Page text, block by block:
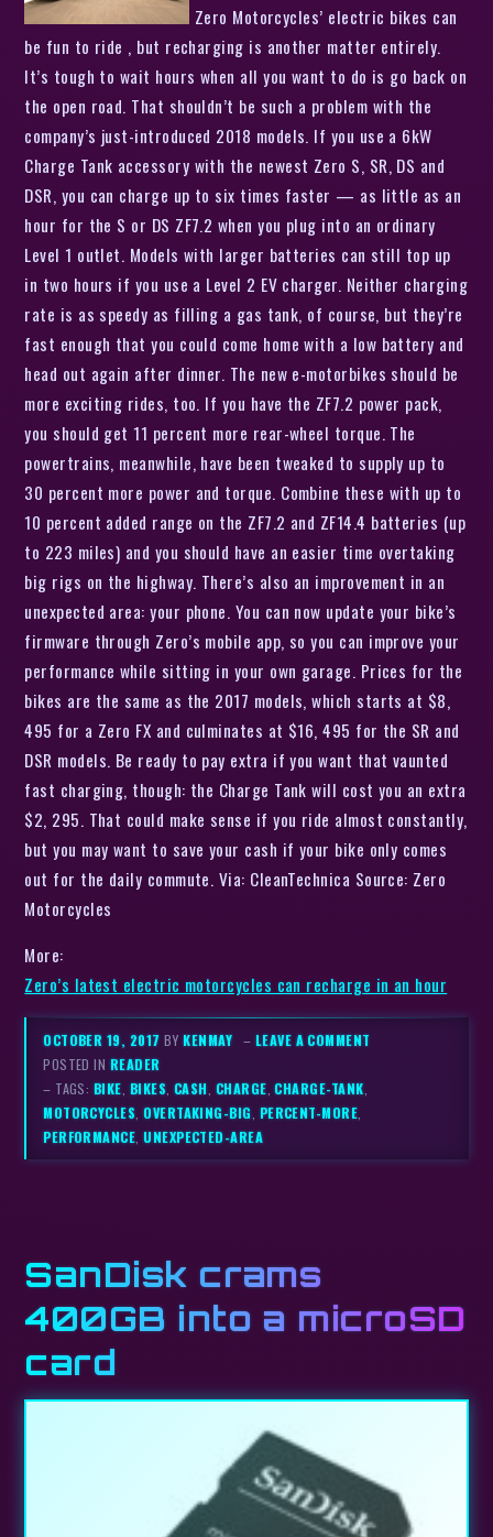
Zero Motorcycles’ electric bikes can
be fun to ride , but recharging is another matter entirely.
It’s tough to wait hours when all you want to do is go back on
the open road. That shouldn’t be such a problem with the
company’s just-introduced 2018 models. If you use a 6kW
Charge Tank accessory with the newest Zero S, SR, DS and
DSR, you can charge up to six times faster — as little as an
hour for the S or DS ZF7.2 when you plug into an ordinary
Level 1 outlet. Models with larger batteries can still top up
in two hours if you use a Level 2 EV charger. Neither charging
rate is as speedy as filling a gas tank, of course, but they’re
fast enough that you could come home with a low battery and
head out again after dinner. The new e-motorbikes should be
more exciting rides, too. If you have the ZF7.2 power pack,
you should get 11 percent more rear-wheel torque. The
powertrains, meanwhile, have been tweaked to supply up to
30 percent more power and torque. Combine these with up to
10 percent added range on the ZF7.2 and ZF14.4 batteries (up
to 223 miles) and you should have an easier time overtaking
big rigs on the highway. There’s also an improvement in an
unexpected area: your phone. You can now update your bike’s
firmware through Zero’s mobile app, so you can improve your
performance while sitting in your own garage. Prices for the
bikes are the same as the 2017 models, which starts at $8,
495 for a Zero FX and culminates at $16, 495 for the SR and
DSR models. Be ready to pay extra if you want that vaunted
fast charging, though: the Charge Tank will cost you an extra
$2, 295. That could make sense if you ride almost constantly,
but you may want to save your cash if your bike only comes
out for the daily commute. Via: CleanTechnica Source: Zero
Motorcycles
More:
Zero’s latest electric motorcycles can recharge in an hour
OCTOBER 19, 2017BYKENMAY – LEAVE A COMMENT
POSTED IN READER
– TAGS: BIKE BIKES, CASH CHARGE ,CHARGE-TANK
MOTORCYCLES ,OVERTAKING-BIG PERCENT-MORE
PERFORMANCE ,UNEXPECTED-AREA
SanDisk crams
400GB into a microSD
card